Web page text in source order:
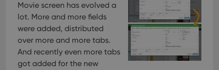
Movie screen has evolved a
lot. More and more fields
were added, distributed
over more and more tabs.
And recently even more tabs
got added for the new